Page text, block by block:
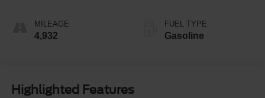
MILEAGE
4,932
FUEL TYPE
Gasoline
Highlighted Features